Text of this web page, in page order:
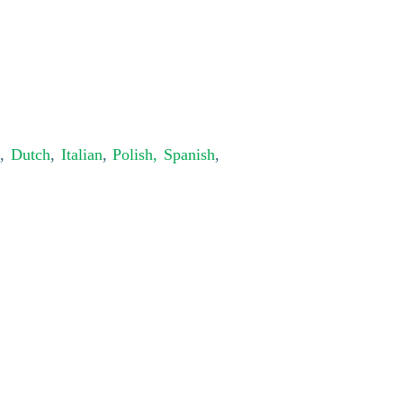
, Dutch, Italian,Polish, Spanish,